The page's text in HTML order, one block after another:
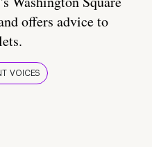
offers advice to
VOICES